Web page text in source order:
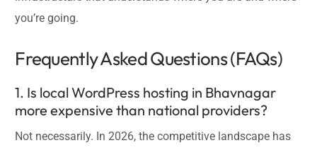
you’re going.
Frequently Asked Questions (FAQs)
1. Is local WordPress hosting in Bhavnagar
more expensive than national providers?
Not necessarily. In 2026, the competitive landscape has